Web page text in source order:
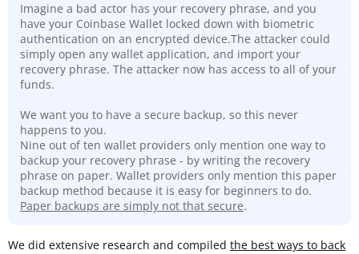
Imagine a bad actor has your recovery phrase, and you
have your Coinbase Wallet locked down with biometric
authentication on an encrypted device.The attacker could
simply open any wallet application, and import your
recovery phrase. The attacker now has access to all of your
funds.
We want you to have a secure backup, so this never
happens to you.
Nine out of ten wallet providers only mention one way to
backup your recovery phrase - by writing the recovery
phrase on paper. Wallet providers only mention this paper
backup method because it is easy for beginners to do.
Paper backups are simply not that secure.
We did extensive research and compiled the best ways to back